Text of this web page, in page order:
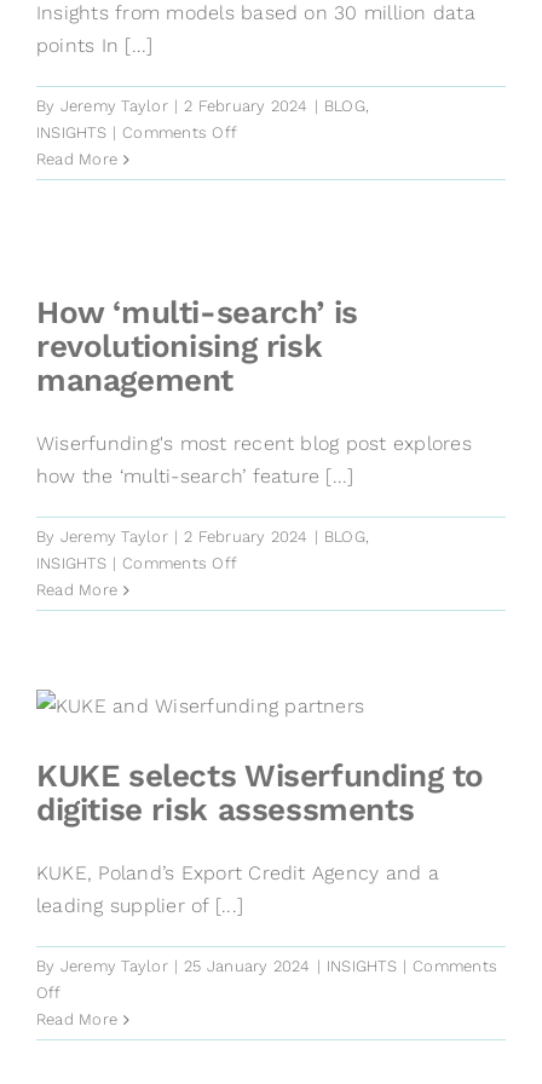
Insights from models based on 30 million data
points In [...]
By Jeremy Taylor | 2 February 2024 | BLOG,
INSIGHTS | Comments Offon
power
models
Read More
How ‘multi-search’ is
revolutionising risk
management
Wiserfunding's most recent blog post explores
how the ‘multi-search’ feature [...]
By Jeremy Taylor | 2 February 2024 | BLOG,
INSIGHTS | Comments Offon
‘multi-
revolutionising
Read More
KUKE selects Wiserfunding to
digitise risk assessments
KUKE, Poland’s Export Credit Agency and a
leading supplier of [...]
By Jeremy Taylor | 25 January 2024 | INSIGHTS | Comments
Offon
KUKE
selects
Read More